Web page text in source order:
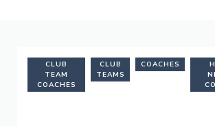
CLUB
TEAM
COACHES
CLUB
TEAMS
COACHES